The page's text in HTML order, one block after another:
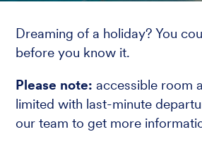
Dreaming of a holiday? You
before you know it.
Please note: accessible room
limited with last-minute
our team to get more